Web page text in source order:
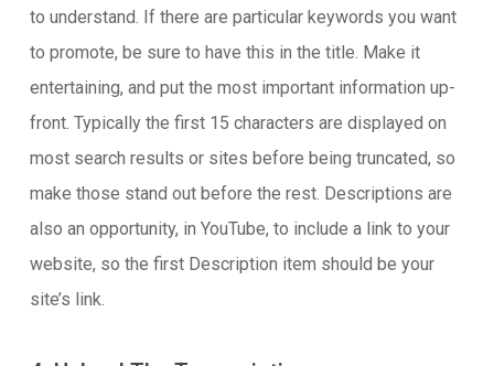
to understand. If there are particular keywords you want
to promote, be sure to have this in the title. Make it
entertaining, and put the most important information up-
front. Typically the first 15 characters are displayed on
most search results or sites before being truncated, so
make those stand out before the rest. Descriptions are
also an opportunity, in YouTube, to include a link to your
website, so the first Description item should be your
site’s link.